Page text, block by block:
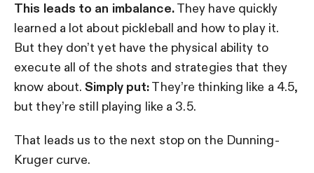
This leads to an imbalance.They have quickly
learned a lot about pickleball and how to play it.
But they don’t yet have the physical ability to
execute all of the shots and strategies that they
know about.Simply put:They’re thinking like a 4.5,
but they’re still playing like a 3.5.
That leads us to the next stop on the Dunning-
Kruger curve.